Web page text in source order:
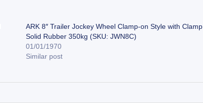
ARK 8″ Trailer Jockey Wheel Clamp-on Style with Clamp
Solid Rubber 350kg (SKU: JWN8C)
01/01/1970
Similar post